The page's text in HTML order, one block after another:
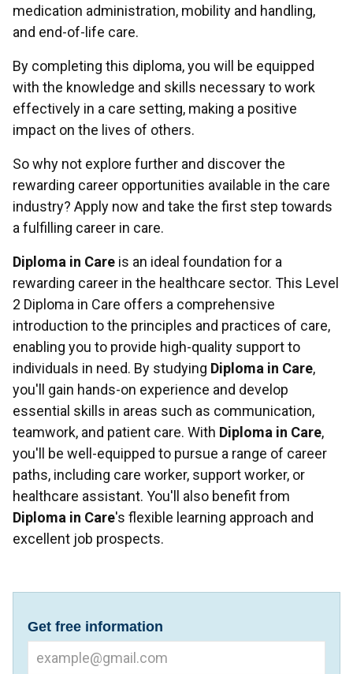
medication administration, mobility and handling,
and end-of-life care.
By completing this diploma, you will be equipped
with the knowledge and skills necessary to work
effectively in a care setting, making a positive
impact on the lives of others.
So why not explore further and discover the
rewarding career opportunities available in the care
industry? Apply now and take the first step towards
a fulfilling career in care.
Diploma in Care is an ideal foundation for a
rewarding career in the healthcare sector. This Level
2 Diploma in Care offers a comprehensive
introduction to the principles and practices of care,
enabling you to provide high-quality support to
individuals in need. By studying Diploma in Care,
you'll gain hands-on experience and develop
essential skills in areas such as communication,
teamwork, and patient care. With Diploma in Care,
you'll be well-equipped to pursue a range of career
paths, including care worker, support worker, or
healthcare assistant. You'll also benefit from
Diploma in Care's flexible learning approach and
excellent job prospects.
Get free information